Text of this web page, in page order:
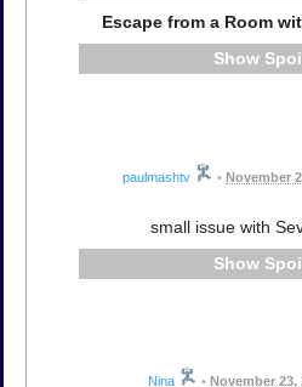
Escape from a Room
paulmashtv • November
small issue with
Nina • November 23,